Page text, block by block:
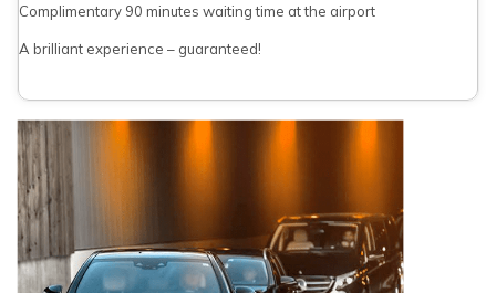
Complimentary 90 minutes waiting time at the airport
A brilliant experience – guaranteed!